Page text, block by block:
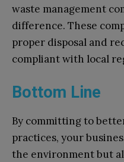
waste management
difference. These
proper disposal and
compliant with local
Bottom Line
By committing to
practices, your
the environment but